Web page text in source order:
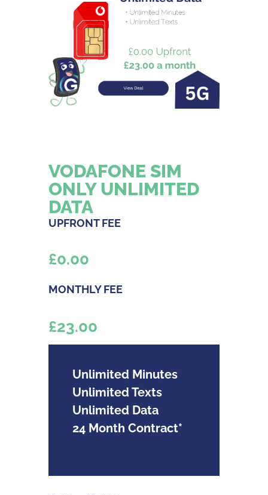
VODAFONE SIM
ONLY UNLIMITED
DATA
UPFRONT FEE
£0.00
MONTHLY FEE
£23.00
Unlimited Minutes
Unlimited Texts
Unlimited Data
24 Month Contract*